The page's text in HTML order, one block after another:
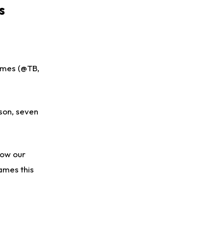
(@TB,
seven
our
this